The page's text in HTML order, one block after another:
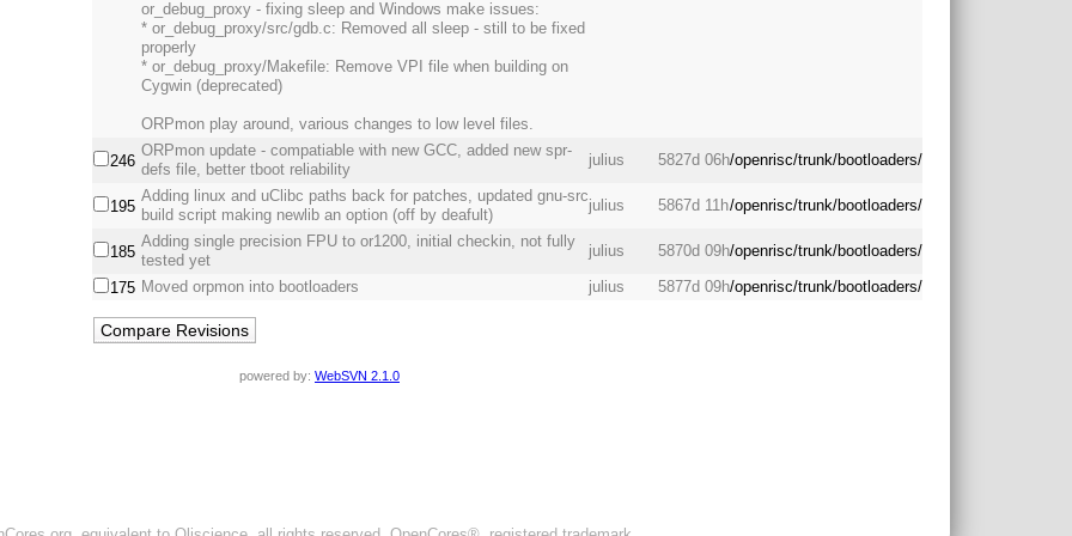
or_debug_proxy - fixing sleep and Windows make issues:
* or_debug_proxy/src/gdb.c: Removed all sleep - still to be fixed
properly
* or_debug_proxy/Makefile: Remove VPI file when building on
Cygwin (deprecated)
ORPmon play around, various changes to low level files.
246
ORPmon update - compatiable with new GCC, added new spr-
defs file, better tboot reliability
julius 5827d 06h/openrisc/trunk/bootloaders/
195
Adding linux and uClibc paths back for patches, updated gnu-src
build script making newlib an option (off by deafult)
julius 5867d 11h/openrisc/trunk/bootloaders/
185
Adding single precision FPU to or1200, initial checkin, not fully
tested yet
julius 5870d 09h/openrisc/trunk/bootloaders/
175 Moved orpmon into bootloaders julius 5877d 09h/openrisc/trunk/bootloaders/
powered by: WebSVN 2.1.0